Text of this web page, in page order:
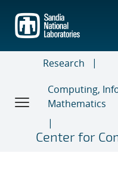
main
content
Research
Computing,
Mathematics
Center for